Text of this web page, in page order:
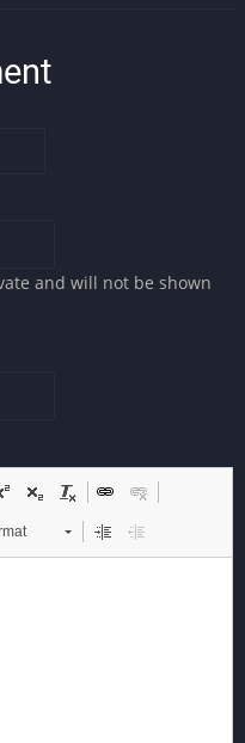
and will not be shown